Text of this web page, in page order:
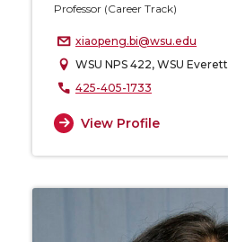
Professor (Career Track)
xiaopeng.bi@wsu.edu
WSU NPS 422, WSU Everett
425-405-1733
View Profile